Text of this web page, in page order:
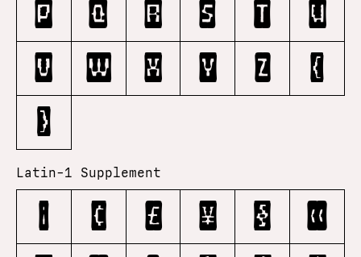
p q r s t u
v w x y z {
}
Latin-1 Supplement
¡ ¢ £ ¥ § «